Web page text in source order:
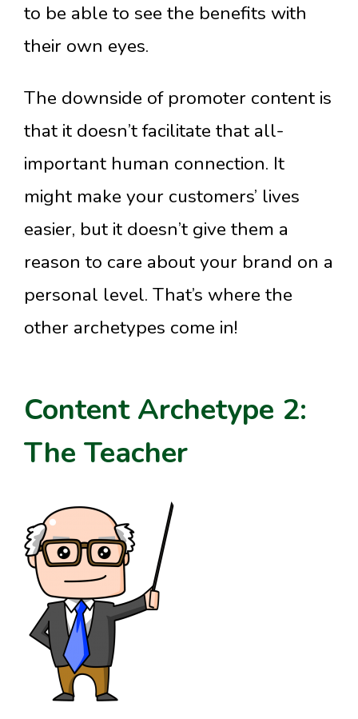
to be able to see the benefits with
their own eyes.
The downside of promoter content is
that it doesn’t facilitate that all-
important human connection. It
might make your customers’ lives
easier, but it doesn’t give them a
reason to care about your brand on a
personal level. That’s where the
other archetypes come in!
Content Archetype 2:
The Teacher